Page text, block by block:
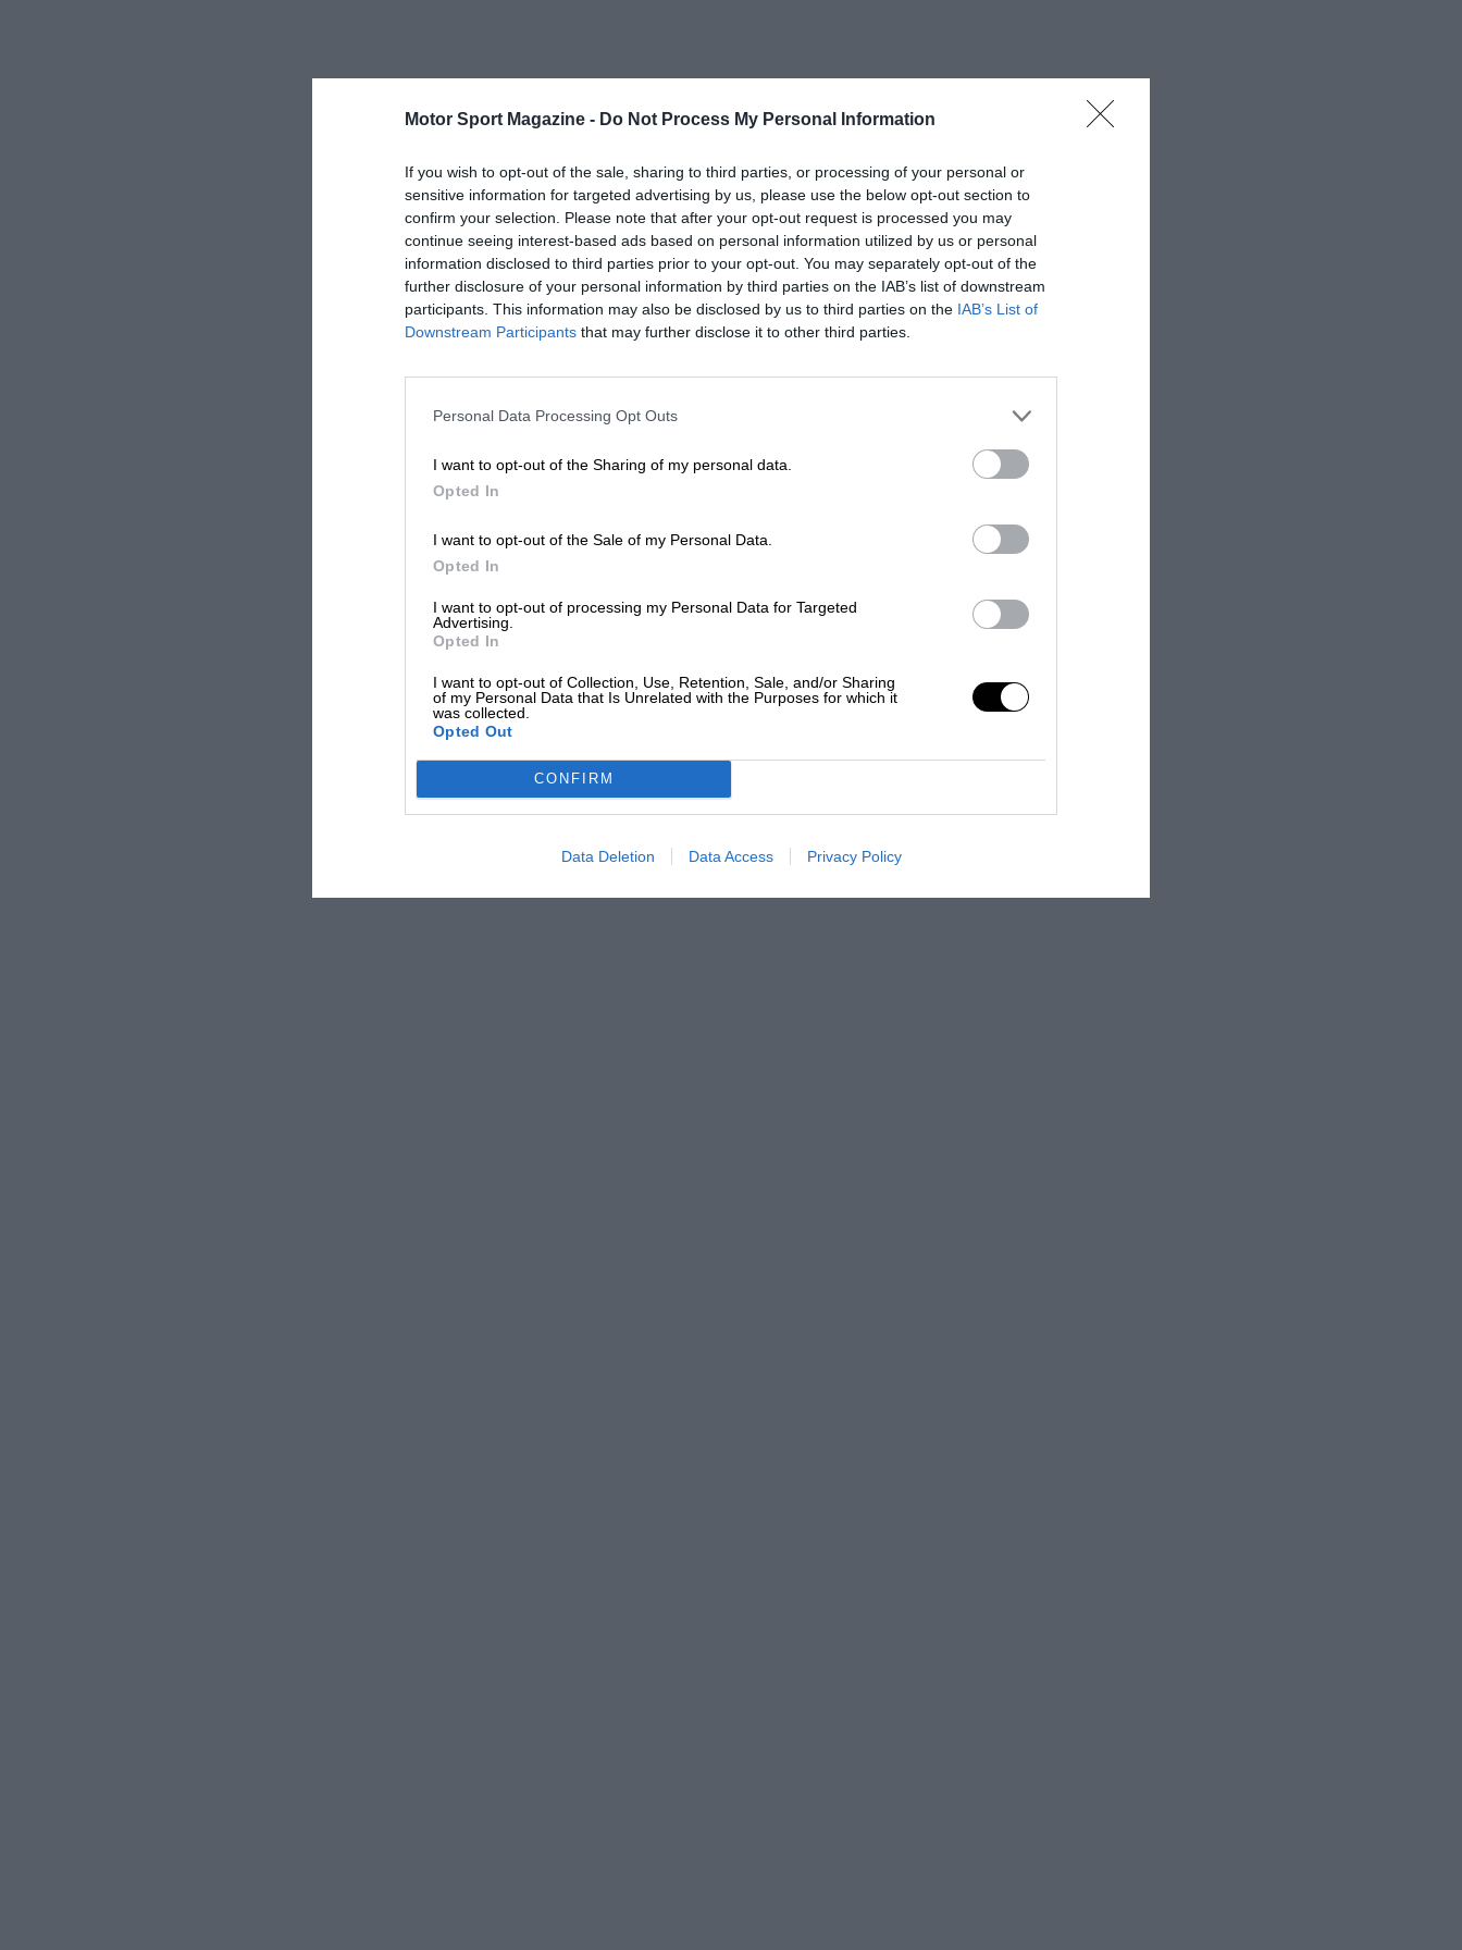
Motor Sport Magazine - Do Not Process My Personal Information
If you wish to opt-out of the sale, sharing to third parties, or processing of your personal or
sensitive information for targeted advertising by us, please use the below opt-out section to
confirm your selection. Please note that after your opt-out request is processed you may
continue seeing interest-based ads based on personal information utilized by us or personal
information disclosed to third parties prior to your opt-out. You may separately opt-out of the
further disclosure of your personal information by third parties on the IAB’s list of downstream
participants. This information may also be disclosed by us to third parties on the IAB’s List of
Downstream Participants that may further disclose it to other third parties.
Personal Data Processing Opt Outs
I want to opt-out of the Sharing of my personal data.
Opted In
I want to opt-out of the Sale of my Personal Data.
Opted In
I want to opt-out of processing my Personal Data for Targeted
Advertising.
Opted In
I want to opt-out of Collection, Use, Retention, Sale, and/or Sharing
of my Personal Data that Is Unrelated with the Purposes for which it
was collected.
Opted Out
CONFIRM
Data Deletion Data Access Privacy Policy